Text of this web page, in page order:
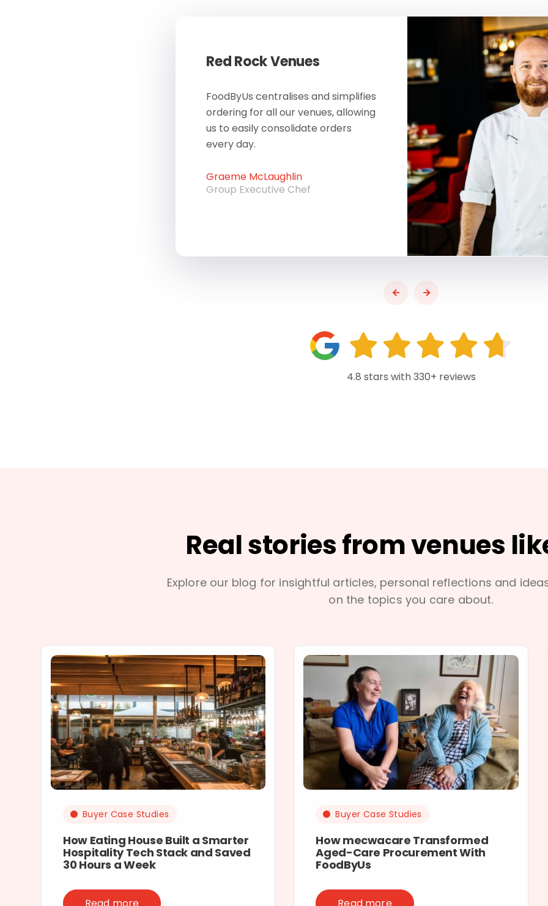
Red Rock Venues
FoodByUs centralises and simplifies
ordering for all our venues, allowing
us to easily consolidate orders
every day.
Graeme McLaughlin
Group Executive Chef
4.8 stars with 330+ reviews
Real stories from venues
Explore our blog for insightful articles, personal reflections and
on the topics you care about.
Buyer Case Studies
How Eating House Built a Smarter
Hospitality Tech Stack and Saved
30 Hours a Week
Read more
Buyer Case Studies
How mecwacare Transformed
Aged-Care Procurement With
FoodByUs
Read more